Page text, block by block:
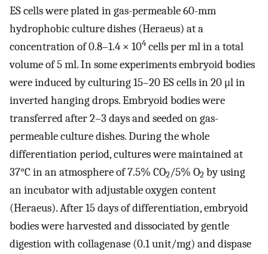
ES cells were plated in gas-permeable 60-mm
hydrophobic culture dishes (Heraeus) at a
concentration of 0.8–1.4 × 104 cells per ml in a total
volume of 5 ml. In some experiments embryoid bodies
were induced by culturing 15–20 ES cells in 20 μl in
inverted hanging drops. Embryoid bodies were
transferred after 2–3 days and seeded on gas-
permeable culture dishes. During the whole
differentiation period, cultures were maintained at
37°C in an atmosphere of 7.5% CO2/5% O2 by using
an incubator with adjustable oxygen content
(Heraeus). After 15 days of differentiation, embryoid
bodies were harvested and dissociated by gentle
digestion with collagenase (0.1 unit/mg) and dispase